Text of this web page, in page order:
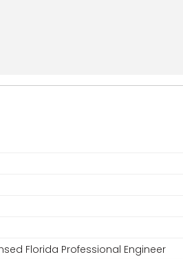
Florida Professional Engineer